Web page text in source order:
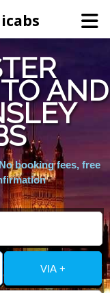
AND
booking fees, free
VIA +